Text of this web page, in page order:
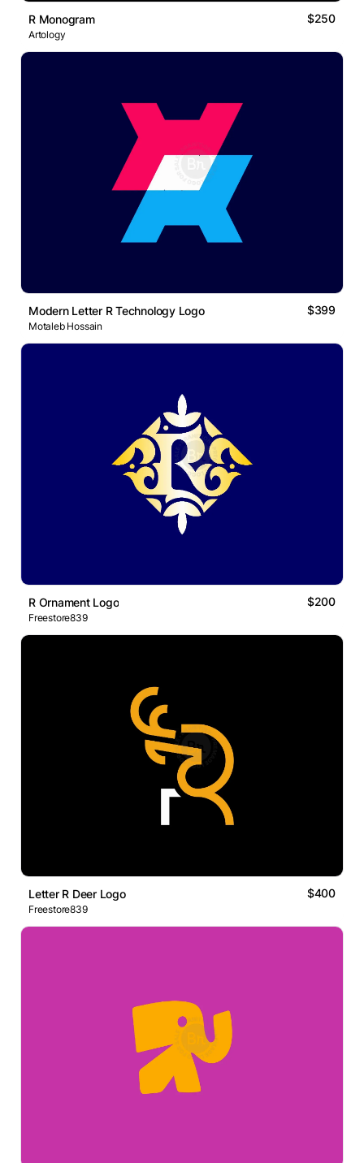
R Monogram $250
Artology
Modern Letter R Technology Logo $399
Motaleb Hossain
R Ornament Logo $200
Freestore839
Letter R Deer Logo $400
Freestore839